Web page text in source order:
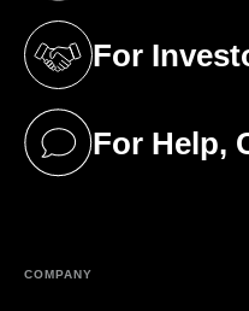
For
(opens in a
For Help,
(opens in a
COMPANY